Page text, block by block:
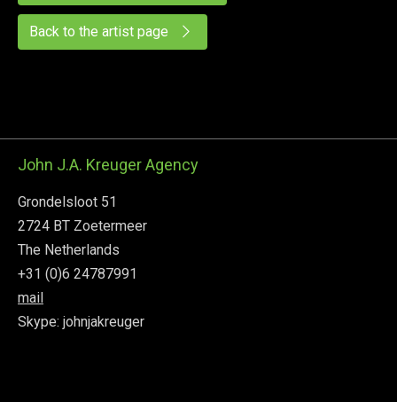
Back to the artist page
John J.A. Kreuger Agency
Grondelsloot 51
2724 BT Zoetermeer
The Netherlands
+31 (0)6 24787991
mail
Skype: johnjakreuger